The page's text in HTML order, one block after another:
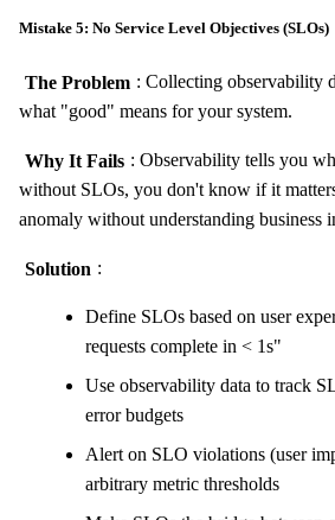
Mistake 5: No Service Level Objectives (SLOs)
The Problem : Collecting observability
what "good" means for your system.
Why It Fails : Observability tells you
without SLOs, you don't know if it
anomaly without understanding business
Solution :
Define SLOs based on user
requests complete in < 1s"
Use observability data to track
error budgets
Alert on SLO violations (user
arbitrary metric thresholds